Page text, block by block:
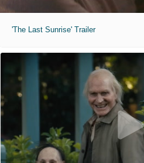
'The Last Sunrise' Trailer